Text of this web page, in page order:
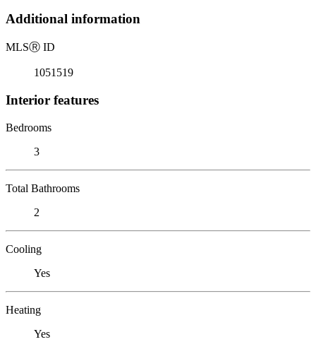
Additional information
MLSⓇ ID
1051519
Interior features
Bedrooms
3
Total Bathrooms
2
Cooling
Yes
Heating
Yes